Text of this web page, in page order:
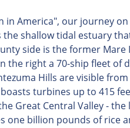
in America", our journey
the shallow tidal estuary
side is the former
the right a 70-ship fleet
Hills are visible
turbines up to 415
Great Central Valley -
one billion pounds of rice